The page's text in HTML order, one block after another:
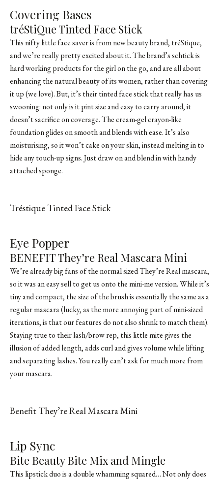
Covering Bases
tréStiQue Tinted Face Stick
This nifty little face saver is from new beauty brand, tréStique,
and we’re really pretty excited about it. The brand’s schtick is
hard working products for the girl on the go, and are all about
enhancing the natural beauty of its women, rather than covering
it up (we love). But, it’s their tinted face stick that really has us
swooning: not only is it pint size and easy to carry around, it
doesn’t sacrifice on coverage. The cream-gel crayon-like
foundation glides on smooth and blends with ease. It’s also
moisturising, so it won’t cake on your skin, instead melting in to
hide any touch-up signs. Just draw on and blend in with handy
attached sponge.
SHOP FROM BRAND
Tréstique Tinted Face Stick
Eye Popper
BENEFIT They’re Real Mascara Mini
We’re already big fans of the normal sized They’re Real mascara,
so it was an easy sell to get us onto the mini-me version. While it’s
tiny and compact, the size of the brush is essentially the same as a
regular mascara (lucky, as the more annoying part of mini-sized
iterations, is that our features do not also shrink to match them).
Staying true to their lash/brow rep, this little mite gives the
illusion of added length, adds curl and gives volume while lifting
and separating lashes. You really can’t ask for much more from
your mascara.
SHOP FROM BRAND
Benefit They’re Real Mascara Mini
Lip Sync
Bite Beauty Bite Mix and Mingle
This lipstick duo is a double whamming squared… Not only does